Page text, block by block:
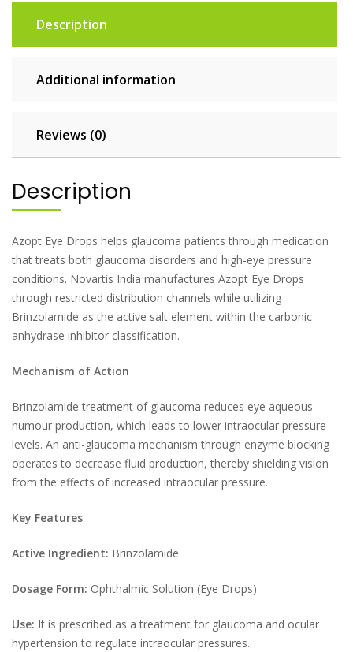
Description
Additional information
Reviews (0)
Description
Azopt Eye Drops helps glaucoma patients through medication
that treats both glaucoma disorders and high-eye pressure
conditions. Novartis India manufactures Azopt Eye Drops
through restricted distribution channels while utilizing
Brinzolamide as the active salt element within the carbonic
anhydrase inhibitor classification.
Mechanism of Action
Brinzolamide treatment of glaucoma reduces eye aqueous
humour production, which leads to lower intraocular pressure
levels. An anti-glaucoma mechanism through enzyme blocking
operates to decrease fluid production, thereby shielding vision
from the effects of increased intraocular pressure.
Key Features
Active Ingredient: Brinzolamide
Dosage Form: Ophthalmic Solution (Eye Drops)
Use: It is prescribed as a treatment for glaucoma and ocular
hypertension to regulate intraocular pressures.